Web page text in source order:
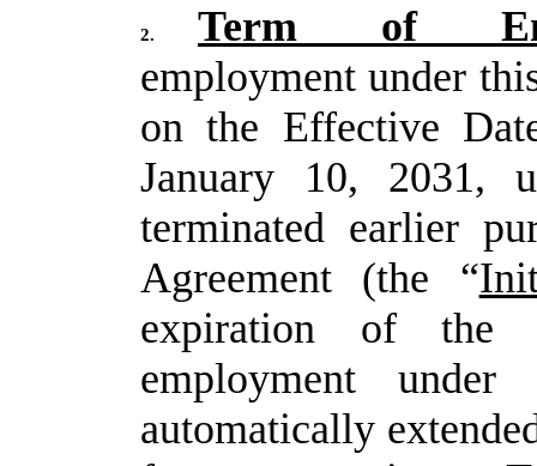
2.
Term of
employment under
on the Effective
January 10, 2031,
terminated earlier
Agreement (the “
expiration of the
employment
automatically